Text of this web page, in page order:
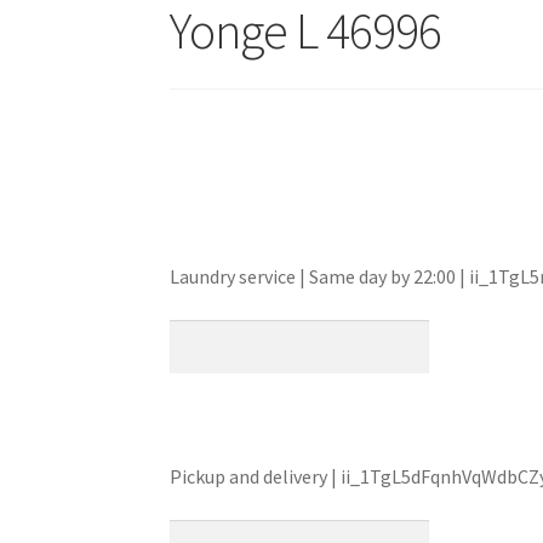
Yonge L 46996
Laundry service | Same day by 22:00 |
Pickup and delivery |